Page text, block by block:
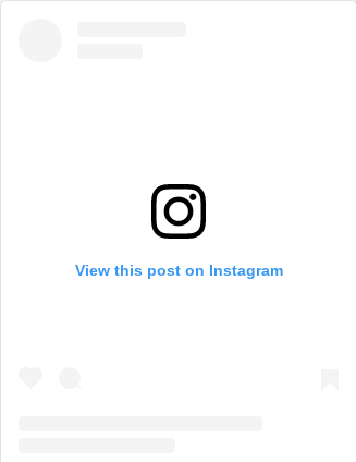
View this post on Instagram